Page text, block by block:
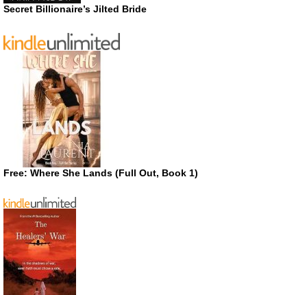
Secret Billionaire’s Jilted Bride
Free: Where She Lands (Full Out, Book 1)